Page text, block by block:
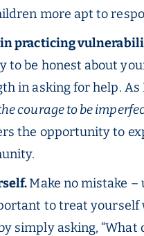
more apt to
in practicing
to be honest about
in asking for help.
courage to be
the opportunity to
Make no mistake
to treat yourself
simply asking,